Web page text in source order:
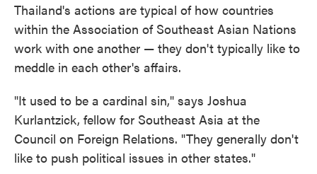
Thailand's actions are typical of how countries
within the Association of Southeast Asian Nations
work with one another — they don't typically like to
meddle in each other's affairs.
"It used to be a cardinal sin," says Joshua
Kurlantzick, fellow for Southeast Asia at the
Council on Foreign Relations. "They generally don't
like to push political issues in other states."